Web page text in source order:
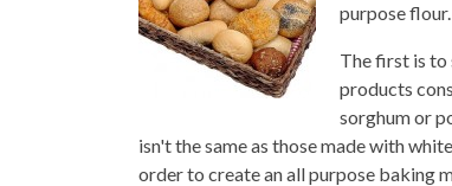
purpose flour.
The first is to
products
sorghum or
isn't the same as those made with
order to create an all purpose baking